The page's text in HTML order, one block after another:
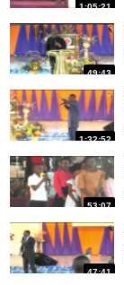
1:05:21
49:43
1:32:52
53:07
47:41